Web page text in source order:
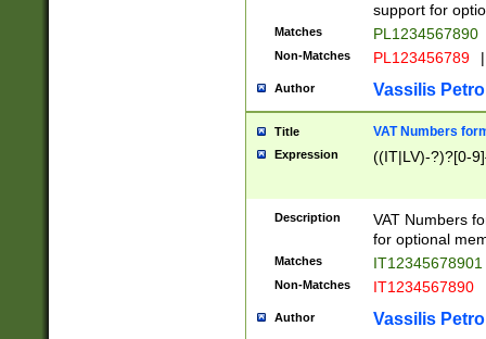
support for
Matches PL1234567890
Non-Matches PL123456789 |
Author Vassilis
Title VAT Numbers
Expression ((IT|LV)-?)?[0-
Description
VAT Numbers
for optional
Matches IT12345678901
Non-Matches IT1234567890
Author Vassilis